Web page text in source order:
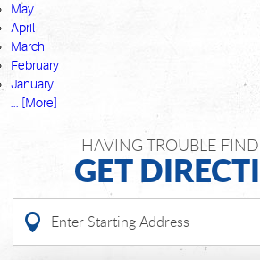
May
April
March
February
January
... [More]
HAVING TROUBLE
GET